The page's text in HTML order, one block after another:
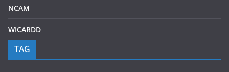
NCAM
WICARDD
TAG